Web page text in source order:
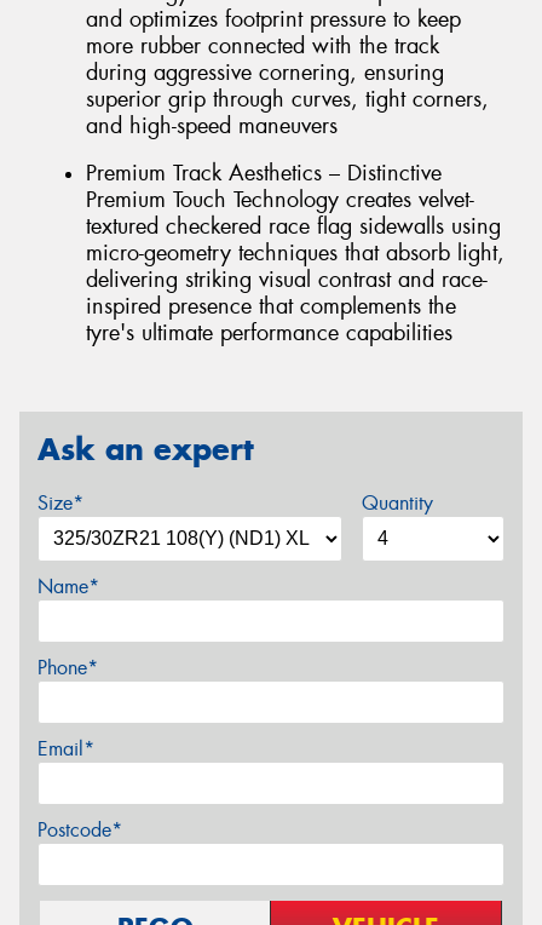
and optimizes footprint pressure to keep
more rubber connected with the track
during aggressive cornering, ensuring
superior grip through curves, tight corners,
and high-speed maneuvers
Premium Track Aesthetics – Distinctive
Premium Touch Technology creates velvet-
textured checkered race flag sidewalls using
micro-geometry techniques that absorb light,
delivering striking visual contrast and race-
inspired presence that complements the
tyre's ultimate performance capabilities
Ask an expert
Size* Quantity
Name*
Phone*
Email*
Postcode*